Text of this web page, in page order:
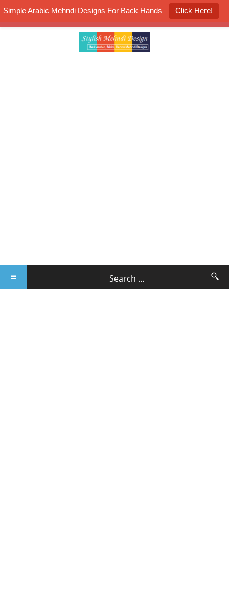
Simple Arabic Mehndi Designs For Back Hands Click Here!
K4 Henna Mehndi Contest